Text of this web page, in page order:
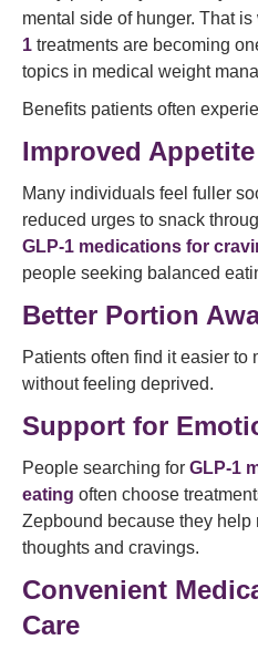
mental side of hunger. That is
1 treatments are becoming
topics in medical weight
Benefits patients often
Improved
Many individuals feel fuller
reduced urges to snack
GLP-1 medications for
people seeking balanced
Better Portion
Patients often find it easier to
without feeling deprived.
Support for
People searching for GLP-1
eating often choose
Zepbound because they help
thoughts and cravings.
Convenient
Care